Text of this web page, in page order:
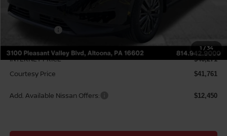
1 / 34
$49,650
Courtesy Discount
Documentary Fee $490
INTERNET PRICE $46,271
Courtesy Price $41,761
Add. Available Nissan Offers: $12,450